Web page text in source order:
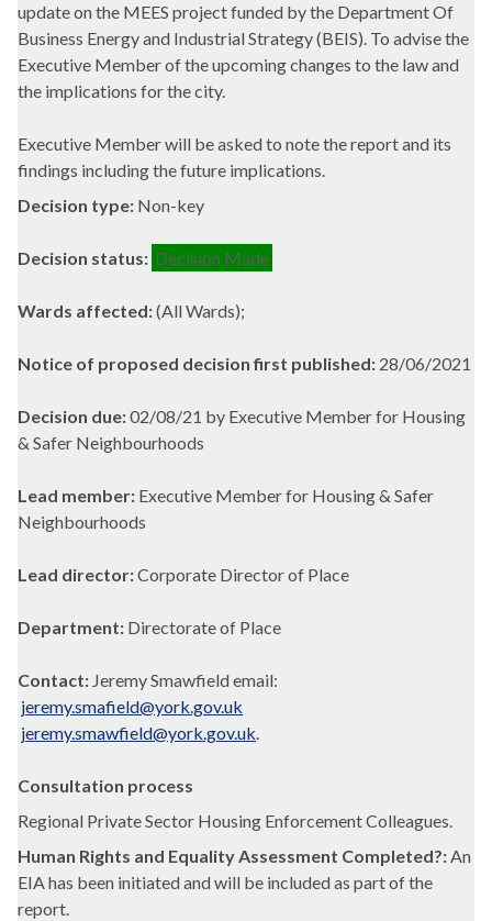
update on the MEES project funded by the Department Of
Business Energy and Industrial Strategy (BEIS). To advise the
Executive Member of the upcoming changes to the law and
the implications for the city.
Executive Member will be asked to note the report and its
findings including the future implications.
Decision type: Non-key
Decision status: Decision Made
Wards affected:(All Wards);
Notice of proposed decision first published: 28/06/2021
Decision due:02/08/21 by Executive Member for Housing
& Safer Neighbourhoods
Lead member: Executive Member for Housing & Safer
Neighbourhoods
Lead director:Corporate Director of Place
Department: Directorate of Place
Contact: Jeremy Smawfield email:
jeremy.smafield@york.gov.uk
jeremy.smawfield@york.gov.uk.
Consultation process
Regional Private Sector Housing Enforcement Colleagues.
Human Rights and Equality Assessment Completed?:An
EIA has been initiated and will be included as part of the
report.